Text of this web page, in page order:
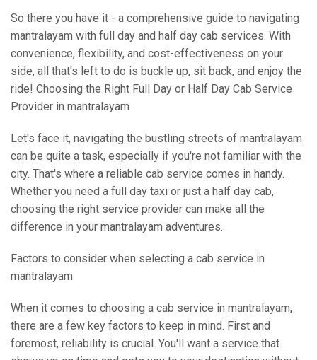
So there you have it - a comprehensive guide to navigating
mantralayam with full day and half day cab services. With
convenience, flexibility, and cost-effectiveness on your
side, all that's left to do is buckle up, sit back, and enjoy the
ride! Choosing the Right Full Day or Half Day Cab Service
Provider in mantralayam
Let's face it, navigating the bustling streets of mantralayam
can be quite a task, especially if you're not familiar with the
city. That's where a reliable cab service comes in handy.
Whether you need a full day taxi or just a half day cab,
choosing the right service provider can make all the
difference in your mantralayam adventures.
Factors to consider when selecting a cab service in
mantralayam
When it comes to choosing a cab service in mantralayam,
there are a few key factors to keep in mind. First and
foremost, reliability is crucial. You'll want a service that